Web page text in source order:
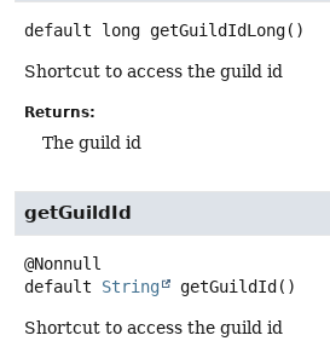
default long getGuildIdLong()
Shortcut to access the guild id
Returns:
The guild id
getGuildId
default
String getGuildId ()
Shortcut to access the guild id